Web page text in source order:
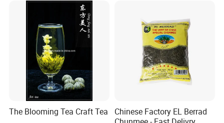
The Blooming Tea Craft Tea
Chinese Factory EL Berrad